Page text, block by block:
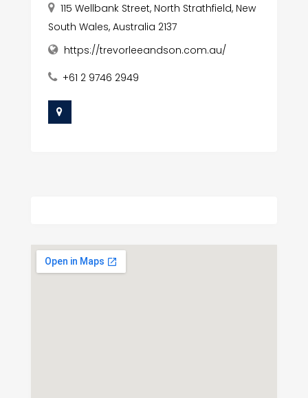
115 Wellbank Street, North Strathfield, New
South Wales, Australia 2137
https://trevorleeandson.com.au/
+61 2 9746 2949